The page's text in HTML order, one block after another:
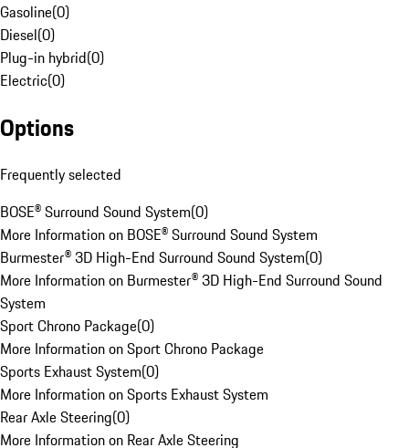
Gasoline(0)
Diesel(0)
Plug-in hybrid(0)
Electric(0)
Options
Frequently selected
BOSE® Surround Sound System(0)
More Information on BOSE® Surround Sound System
Burmester® 3D High-End Surround Sound System(0)
More Information on Burmester® 3D High-End Surround Sound
System
Sport Chrono Package(0)
More Information on Sport Chrono Package
Sports Exhaust System(0)
More Information on Sports Exhaust System
Rear Axle Steering(0)
More Information on Rear Axle Steering